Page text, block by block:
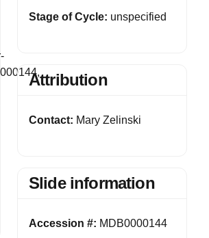
Stage of Cycle: unspecified
Attribution
Contact: Mary Zelinski
Slide information
Accession #: MDB0000144